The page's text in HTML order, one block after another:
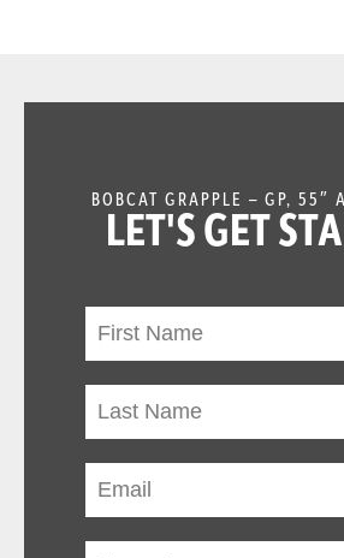
BOBCAT GRAPPLE – GP, 55″
LET'S GET